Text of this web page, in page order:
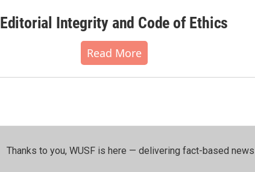
Editorial Integrity and Code of Ethics
Read More
Thanks to you, WUSF is here — delivering fact-based